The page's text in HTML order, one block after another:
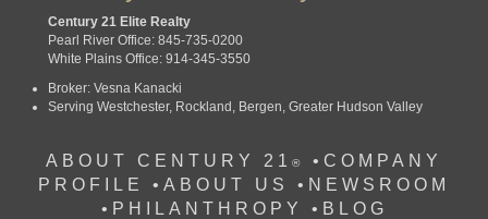
Century 21 Elite Realty
Pearl River Office: 845-735-0200
White Plains Office: 914-345-3550
Broker: Vesna Kanacki
Serving Westchester, Rockland, Bergen, Greater Hudson Valley
ABOUT CENTURY 21 ® • COMPANY
PROFILE
• ABOUT US • NEWSROOM
• PHILANTHROPY • BLOG